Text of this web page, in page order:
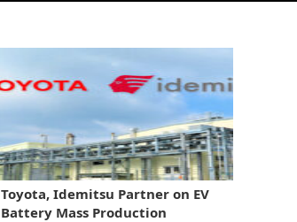
Toyota, Idemitsu Partner on EV
Battery Mass Production